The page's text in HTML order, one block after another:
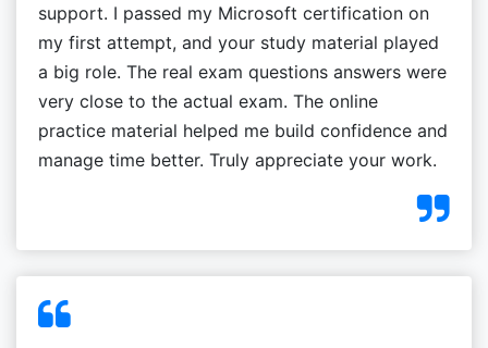
support. I passed my Microsoft certification on
my first attempt, and your study material played
a big role. The real exam questions answers were
very close to the actual exam. The online
practice material helped me build confidence and
manage time better. Truly appreciate your work.